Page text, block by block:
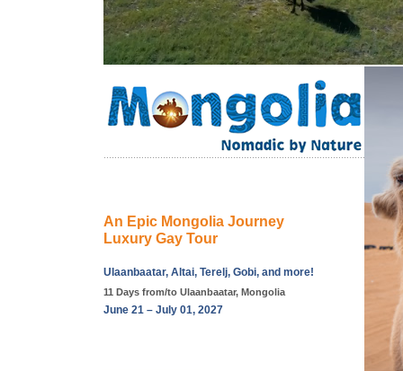
An Epic Mongolia Journey
Luxury Gay Tour
Ulaanbaatar, Altai, Terelj, Gobi, and more!
11 Days from/to Ulaanbaatar, Mongolia
June 21 – July 01, 2027